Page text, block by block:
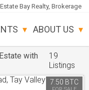
Bay Realty, Brokerage
ABOUT US
with
19
Listings
7.50 BTC